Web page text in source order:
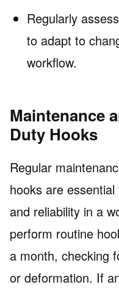
Regularly
to adapt to
workflow.
Maintenance
Duty Hooks
Regular
hooks are
and reliability in a
perform routine
a month, checking
or deformation. If